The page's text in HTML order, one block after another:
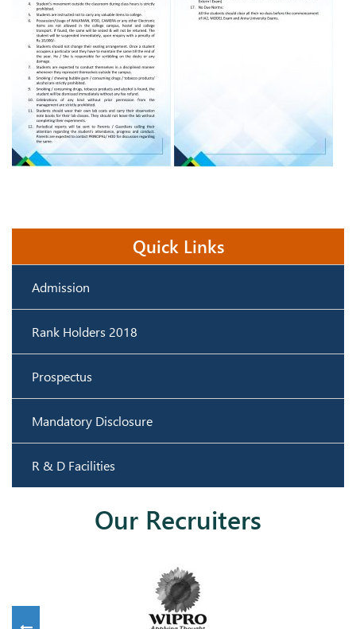
Quick Links
Admission
Rank Holders 2018
Prospectus
Mandatory Disclosure
R & D Facilities
Our Recruiters